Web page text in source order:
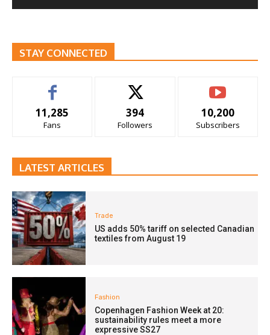
STAY CONNECTED
11,285
Fans
394
Followers
10,200
Subscribers
LATEST ARTICLES
Trade
US adds 50% tariff on selected Canadian
textiles from August 19
Fashion
Copenhagen Fashion Week at 20:
sustainability rules meet a more
expressive SS27